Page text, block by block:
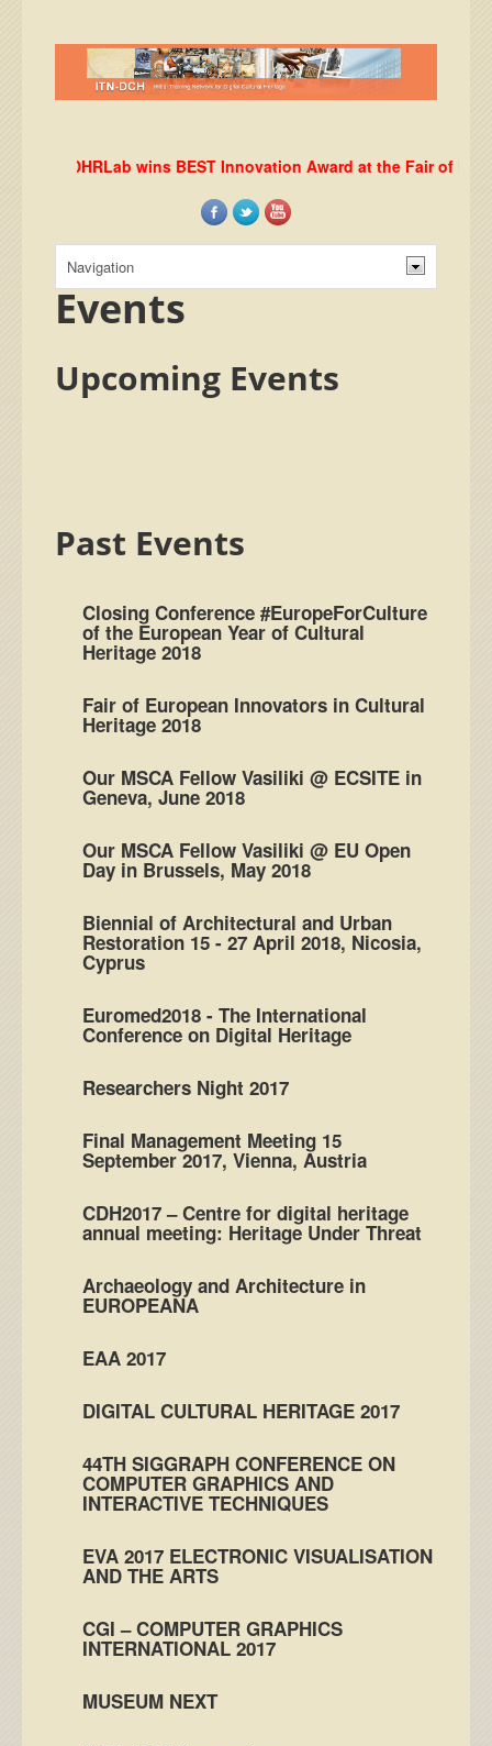
DHRLab wins BEST Innovation Award at the Fair of
Events
Upcoming Events
Past Events
Closing Conference #EuropeForCulture
of the European Year of Cultural
Heritage 2018
Fair of European Innovators in Cultural
Heritage 2018
Our MSCA Fellow Vasiliki @ ECSITE in
Geneva, June 2018
Our MSCA Fellow Vasiliki @ EU Open
Day in Brussels, May 2018
Biennial of Architectural and Urban
Restoration 15 - 27 April 2018, Nicosia,
Cyprus
Euromed2018 - The International
Conference on Digital Heritage
Researchers Night 2017
Final Management Meeting 15
September 2017, Vienna, Austria
CDH2017 – Centre for digital heritage
annual meeting: Heritage Under Threat
Archaeology and Architecture in
EUROPEANA
EAA 2017
DIGITAL CULTURAL HERITAGE 2017
44TH SIGGRAPH CONFERENCE ON
COMPUTER GRAPHICS AND
INTERACTIVE TECHNIQUES
EVA 2017 ELECTRONIC VISUALISATION
AND THE ARTS
CGI – COMPUTER GRAPHICS
INTERNATIONAL 2017
MUSEUM NEXT